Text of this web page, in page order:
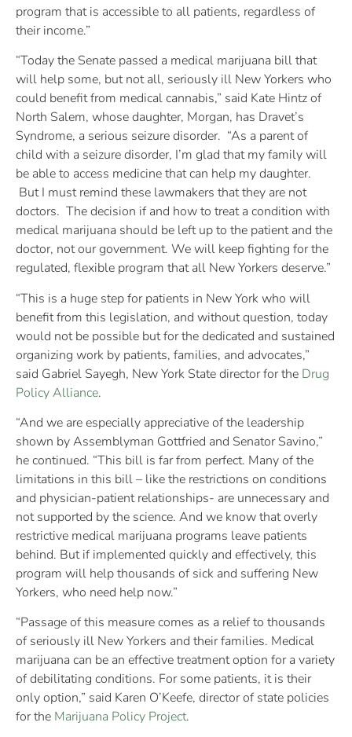
program that is accessible to all patients, regardless of
their income.”
“Today the Senate passed a medical marijuana bill that
will help some, but not all, seriously ill New Yorkers who
could benefit from medical cannabis,” said Kate Hintz of
North Salem, whose daughter, Morgan, has Dravet’s
Syndrome, a serious seizure disorder. “As a parent of
child with a seizure disorder, I’m glad that my family will
be able to access medicine that can help my daughter.
But I must remind these lawmakers that they are not
doctors. The decision if and how to treat a condition with
medical marijuana should be left up to the patient and the
doctor, not our government. We will keep fighting for the
regulated, flexible program that all New Yorkers deserve.”
“This is a huge step for patients in New York who will
benefit from this legislation, and without question, today
would not be possible but for the dedicated and sustained
organizing work by patients, families, and advocates,”
said Gabriel Sayegh, New York State director for the Drug
Policy Alliance.
“And we are especially appreciative of the leadership
shown by Assemblyman Gottfried and Senator Savino,”
he continued. “This bill is far from perfect. Many of the
limitations in this bill – like the restrictions on conditions
and physician-patient relationships- are unnecessary and
not supported by the science. And we know that overly
restrictive medical marijuana programs leave patients
behind. But if implemented quickly and effectively, this
program will help thousands of sick and suffering New
Yorkers, who need help now.”
“Passage of this measure comes as a relief to thousands
of seriously ill New Yorkers and their families. Medical
marijuana can be an effective treatment option for a variety
of debilitating conditions. For some patients, it is their
only option,” said Karen O’Keefe, director of state policies
for the Marijuana Policy Project.